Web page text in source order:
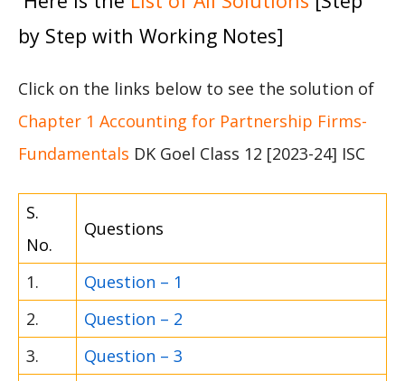
by Step with Working Notes]
Click on the links below to see the solution of
Chapter 1 Accounting for Partnership Firms-
Fundamentals DK Goel Class 12 [2023-24] ISC
S.
No.
Questions
1.
Question – 1
2.
Question – 2
3.
Question – 3